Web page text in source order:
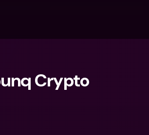
Crypto